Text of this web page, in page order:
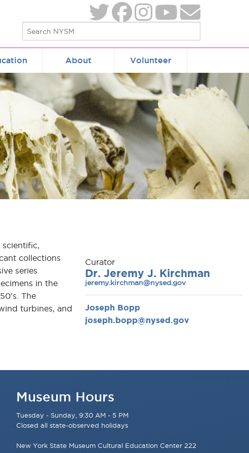
About Volunteer
scientific,
collections
series
in the
The
turbines, and
Curator
Dr. Jeremy J. Kirchman
jeremy.kirchman@nysed.gov
Joseph Bopp
joseph.bopp@nysed.gov
Museum Hours
Tuesday - Sunday, 9:30 AM - 5 PM
Closed all state-observed holidays
New York State Museum Cultural Education Center 222